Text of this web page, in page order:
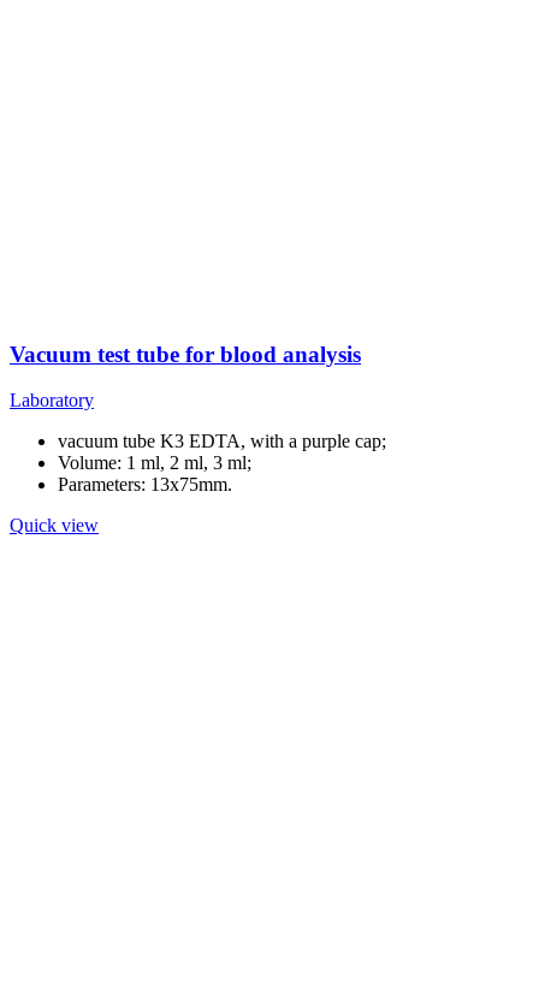
Vacuum test tube for blood analysis
Laboratory
vacuum tube K3 EDTA, with a purple cap;
Volume: 1 ml, 2 ml, 3 ml;
Parameters: 13x75mm.
Quick view